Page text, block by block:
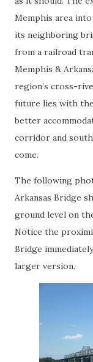
Memphis area
its neighboring
from a railroad
Memphis &
region’s cross-
future lies with
better
corridor and
come.
The following
Arkansas Bridge
ground level on
Notice the
Bridge
larger version.